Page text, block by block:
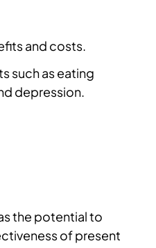
and costs.
such as eating
depression.
the potential to
of present